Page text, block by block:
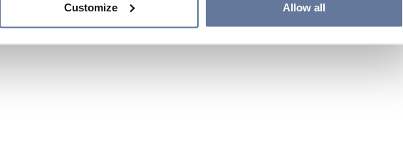
Customize Allow all